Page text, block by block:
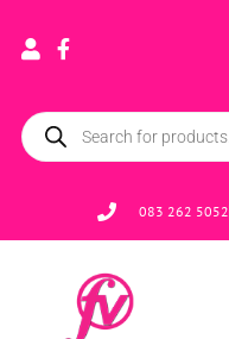
083 262 5052